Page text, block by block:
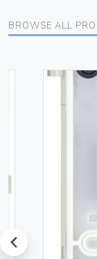
BROWSE ALL
prev